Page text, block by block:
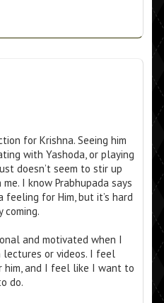
for Krishna. Seeing him
with Yashoda, or playing
doesn’t seem to stir up
I know Prabhupada says
for Him, but it’s hard
coming.
and motivated when I
lectures or videos. I feel
him, and I feel like I want to
do.